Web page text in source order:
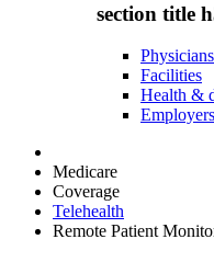
section title
Facilities
Health &
Medicare
Coverage
Telehealth
Remote Patient